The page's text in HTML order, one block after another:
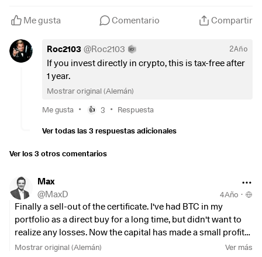
again directly via the broker, without TER? Thank you for
Me gusta Comentario Compartir
Roc2103 @Roc2103 2Año
If you invest directly in crypto, this is tax-free after
1 year.
Mostrar original (Alemán)
Me gusta • 👍 3 • Respuesta
Ver todas las 3 respuestas adicionales
Ver los 3 otros comentarios
Max
@MaxD 4Año ·
Finally a sell-out of the certificate. I've had BTC in my
portfolio as a direct buy for a long time, but didn't want to
realize any losses. Now the capital has made a small profit
and I had the perfect dips to reinvest!
Mostrar original (Alemán) Ver más